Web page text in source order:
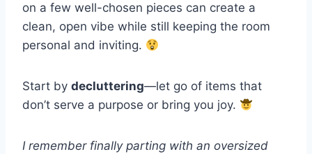
on a few well-chosen pieces can create a
clean, open vibe while still keeping the room
personal and inviting.
Start by decluttering—let go of items that
don’t serve a purpose or bring you joy.
I remember finally parting with an oversized